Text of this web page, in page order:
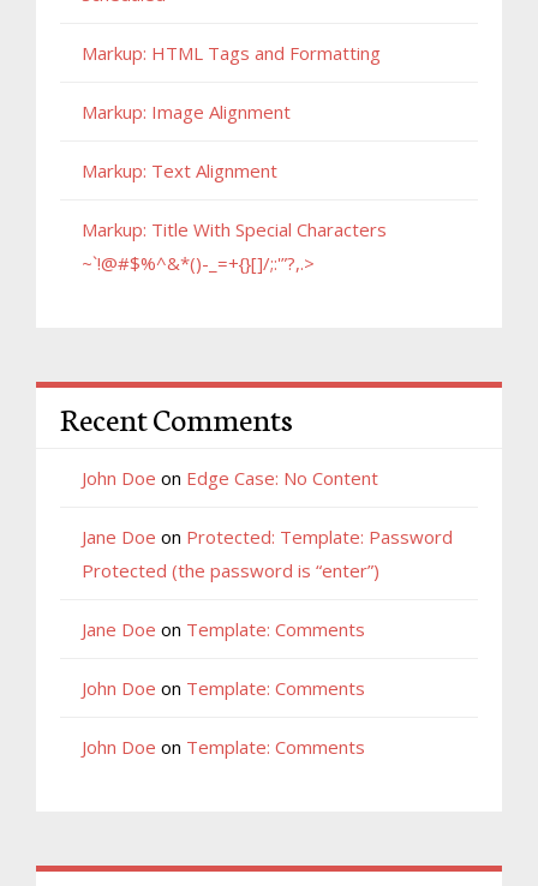
Markup: HTML Tags and Formatting
Markup: Image Alignment
Markup: Text Alignment
Markup: Title With Special Characters
~`!@#$%^&*()-_=+{}[]/;:'”?,.>
Recent Comments
John Doe on Edge Case: No Content
Jane Doe on Protected: Template: Password
Protected (the password is “enter”)
Jane Doe on Template: Comments
John Doe on Template: Comments
John Doe on Template: Comments